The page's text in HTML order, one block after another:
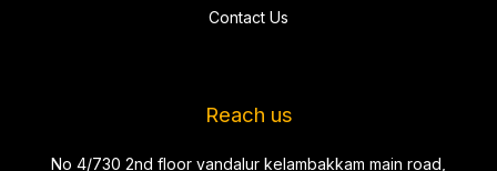
Contact Us
Reach us
No 4/730 2nd floor vandalur kelambakkam main road,